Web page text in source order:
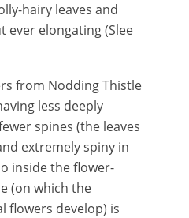
hairy leaves and
ever elongating (Slee
from Nodding Thistle
less deeply
spines (the leaves
extremely spiny in
inside the flower-
(on which the
flowers develop) is